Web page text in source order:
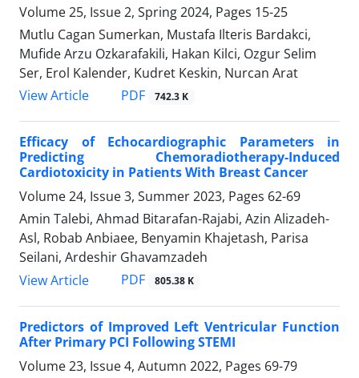
Volume 25, Issue 2, Spring 2024, Pages 15-25
Mutlu Cagan Sumerkan, Mustafa Ilteris Bardakci,
Mufide Arzu Ozkarafakili, Hakan Kilci, Ozgur Selim
Ser, Erol Kalender, Kudret Keskin, Nurcan Arat
View Article
PDF 742.3 K
Efficacy of Echocardiographic Parameters in
Predicting Chemoradiotherapy-Induced
Cardiotoxicity in Patients With Breast Cancer
Volume 24, Issue 3, Summer 2023, Pages 62-69
Amin Talebi, Ahmad Bitarafan-Rajabi, Azin Alizadeh-
Asl, Robab Anbiaee, Benyamin Khajetash, Parisa
Seilani, Ardeshir Ghavamzadeh
View Article
PDF 805.38 K
Predictors of Improved Left Ventricular Function
After Primary PCI Following STEMI
Volume 23, Issue 4, Autumn 2022, Pages 69-79